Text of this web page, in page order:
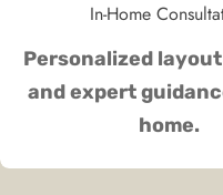
In-Home
Personalized
and expert
home.